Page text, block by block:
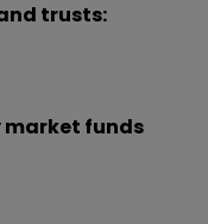
trusts:
market funds